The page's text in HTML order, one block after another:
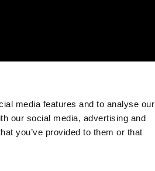
media features and to analyse our
our social media, advertising and
you’ve provided to them or that